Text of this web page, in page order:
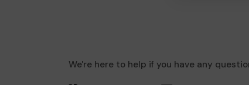
We're here to help if you have any